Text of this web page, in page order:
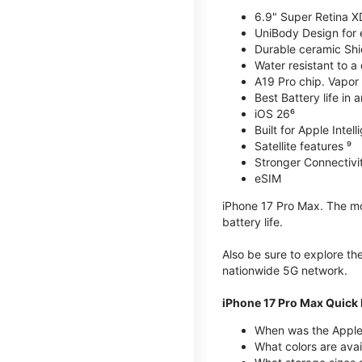
6.9" Super Retina
UniBody Design
Durable ceramic
Water resistant to
A19 Pro chip.
Best Battery life in
iOS 26⁶
Built for Apple
Satellite features ⁹
Stronger
eSIM
iPhone 17 Pro Max. The
battery life.
Also be sure to explore
nationwide 5G network.
iPhone 17 Pro Max Quick
When was the
What colors are